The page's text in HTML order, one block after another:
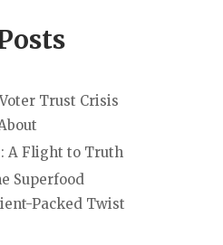
Trust Crisis
A Flight to Truth
Superfood
Packed Twist